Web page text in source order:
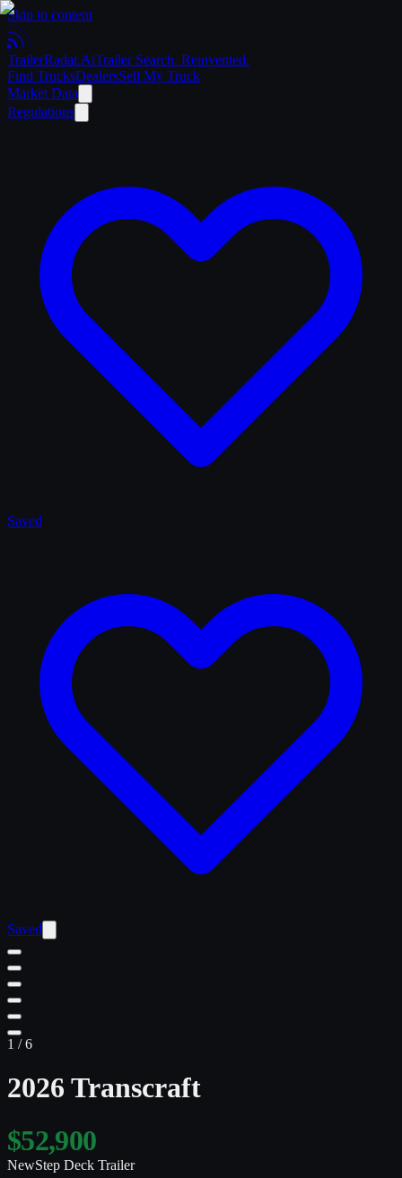
Skip to content
TrailerRadar.AiTrailer Search. Reinvented.
Find TrucksDealersSell My Truck
Market Data
Regulations
Saved
Saved
1 /6
2026 Transcraft
$52,900
NewStep Deck Trailer